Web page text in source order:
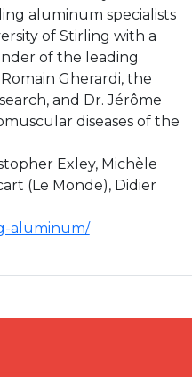
aluminum specialists
of Stirling with a
of the leading
Gherardi, the
and Dr. Jérôme
diseases of the
Exley, Michèle
(Le Monde), Didier
aluminum/